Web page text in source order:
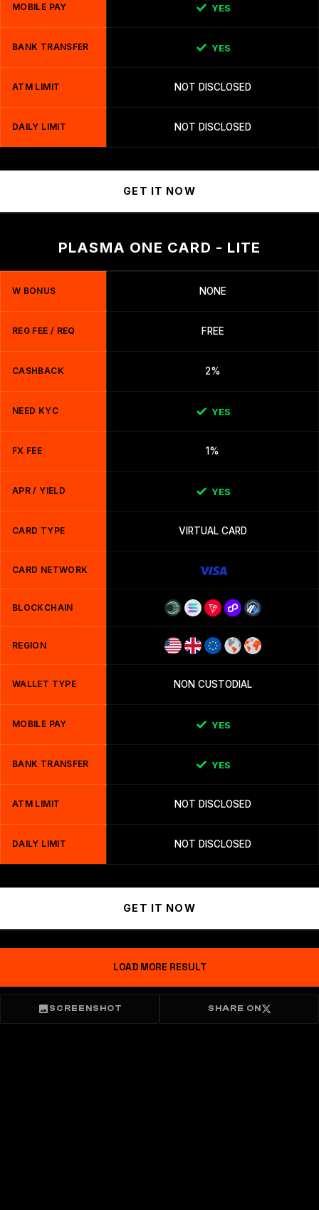
MOBILE PAY YES
BANK TRANSFER YES
ATM LIMIT NOT DISCLOSED
DAILY LIMIT NOT DISCLOSED
GET IT NOW
PLASMA ONE CARD - LITE
W BONUS NONE
REG FEE / REQ FREE
CASHBACK 2%
NEED KYC YES
FX FEE 1%
APR / YIELD YES
CARD TYPE VIRTUAL CARD
CARD NETWORK
BLOCKCHAIN
REGION
WALLET TYPE NON CUSTODIAL
MOBILE PAY YES
BANK TRANSFER YES
ATM LIMIT NOT DISCLOSED
DAILY LIMIT NOT DISCLOSED
GET IT NOW
LOAD MORE RESULT
SCREENSHOT SHARE ON